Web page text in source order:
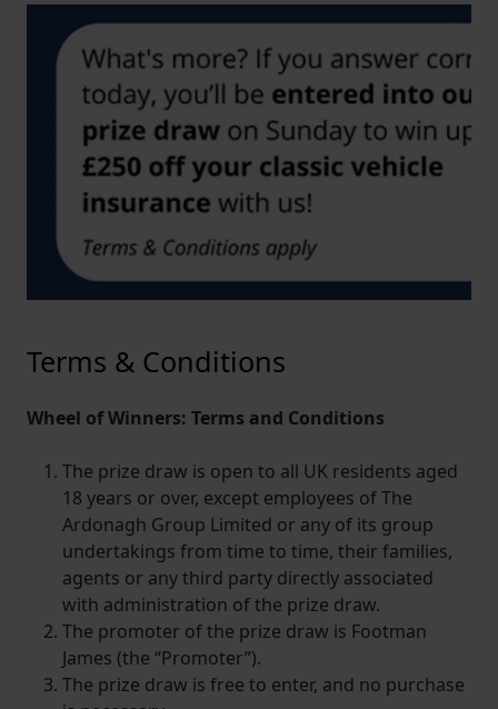
Terms & Conditions
Wheel of Winners: Terms and Conditions
The prize draw is open to all UK residents aged
18 years or over, except employees of The
Ardonagh Group Limited or any of its group
undertakings from time to time, their families,
agents or any third party directly associated
with administration of the prize draw.
The promoter of the prize draw is Footman
James (the “Promoter”).
The prize draw is free to enter, and no purchase